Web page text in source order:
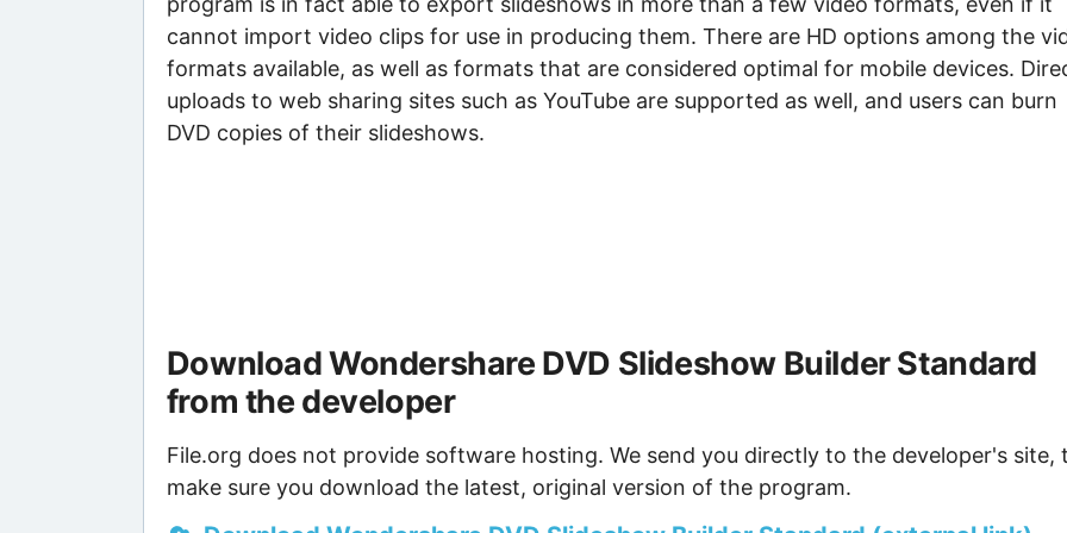
cannot import video clips for use in producing them. There are HD options among the
formats available, as well as formats that are considered optimal for mobile devices.
uploads to web sharing sites such as YouTube are supported as well, and users can burn
DVD copies of their slideshows.
Download Wondershare DVD Slideshow Builder Standard
from the developer
File.org does not provide software hosting. We send you directly to the developer's site,
make sure you download the latest, original version of the program.